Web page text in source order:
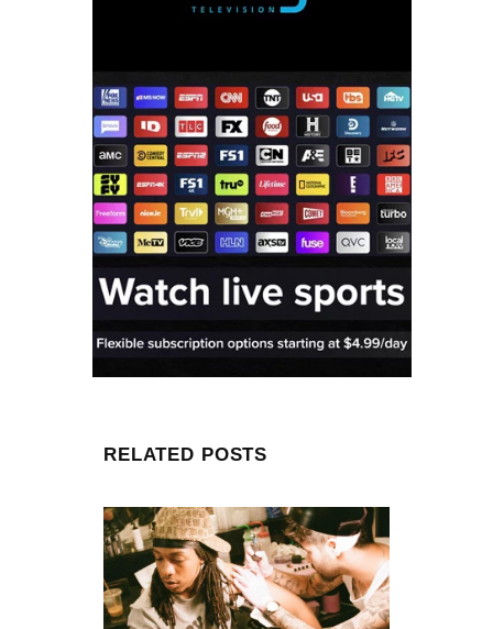
RELATED POSTS